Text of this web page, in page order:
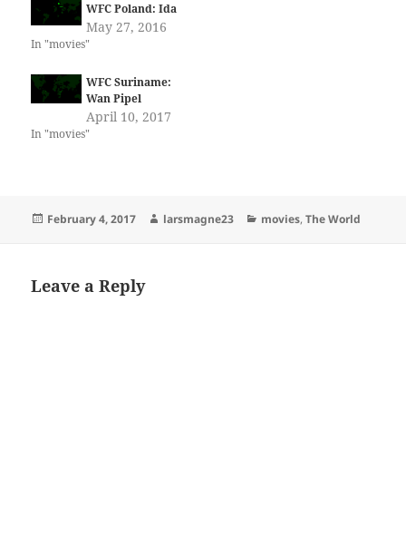
WFC Poland: Ida
May 27, 2016
In "movies"
WFC Suriname:
Wan Pipel
April 10, 2017
In "movies"
Posted
February 4, 2017 Author
larsmagne23 Categories
movies,The World
Leave a Reply